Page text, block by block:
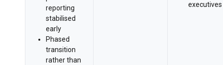
reporting
stabilised
early
Phased
transition
rather than
executives